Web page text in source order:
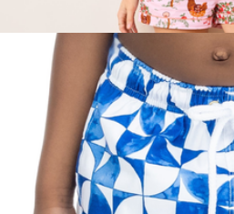
Short PJ Set in Hen House, Ballet Pink
Printfresh
The BVIs Boys Swim Trunks UPF 50+